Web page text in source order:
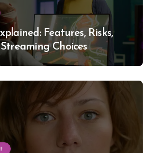
Features, Risks,
Choices